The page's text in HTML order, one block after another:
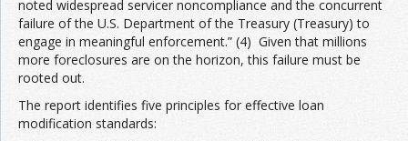
noted widespread servicer noncompliance and the concurrent
failure of the U.S. Department of the Treasury (Treasury) to
engage in meaningful enforcement.” (4) Given that millions
more foreclosures are on the horizon, this failure must be
rooted out.
The report identifies five principles for effective loan
modification standards: